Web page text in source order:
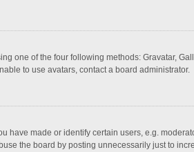
one of the four following methods: Gravatar,
to use avatars, contact a board administrator.
have made or identify certain users, e.g.
the board by posting unnecessarily just to